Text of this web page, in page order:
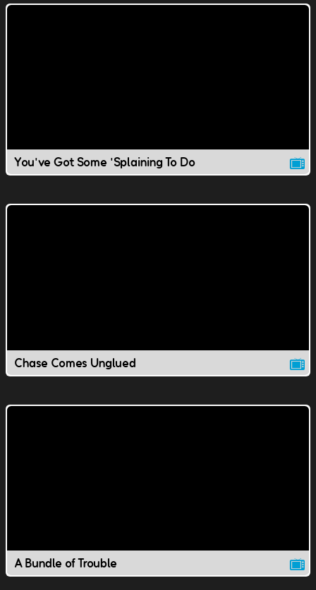
You've Got Some 'Splaining To Do
Chase Comes Unglued
A Bundle of Trouble